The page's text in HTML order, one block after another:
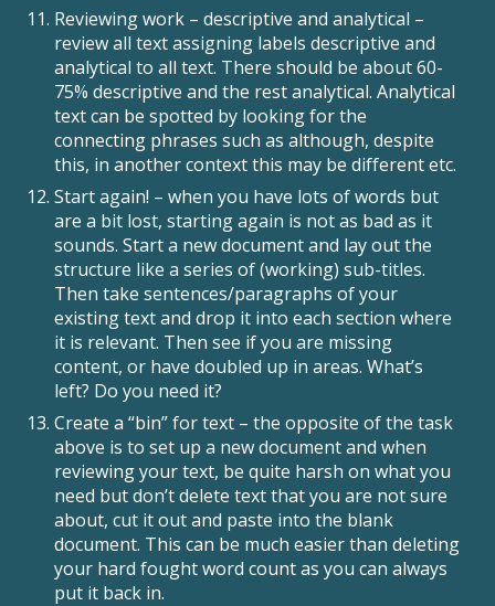
Reviewing work – descriptive and analytical –
review all text assigning labels descriptive and
analytical to all text. There should be about 60-
75% descriptive and the rest analytical. Analytical
text can be spotted by looking for the
connecting phrases such as although, despite
this, in another context this may be different etc.
Start again! – when you have lots of words but
are a bit lost, starting again is not as bad as it
sounds. Start a new document and lay out the
structure like a series of (working) sub-titles.
Then take sentences/paragraphs of your
existing text and drop it into each section where
it is relevant. Then see if you are missing
content, or have doubled up in areas. What’s
left? Do you need it?
Create a “bin” for text – the opposite of the task
above is to set up a new document and when
reviewing your text, be quite harsh on what you
need but don’t delete text that you are not sure
about, cut it out and paste into the blank
document. This can be much easier than deleting
your hard fought word count as you can always
put it back in.